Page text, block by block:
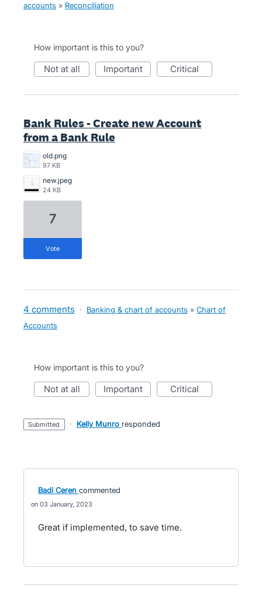
accounts » Reconciliation
How important is this to you?
not at all important critical
Bank Rules - Create new Account
from a Bank Rule
old.png
97 KB
new.jpeg
24 KB
7
vote
4 comments · Banking & chart of accounts » Chart of
Accounts
How important is this to you?
not at all important critical
submitted · Kelly Munro responded
Badi Ceren commented
03 January, 2023
Great if implemented, to save time.